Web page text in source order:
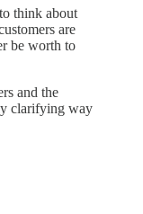
think about
are
be worth to
and the
clarifying way